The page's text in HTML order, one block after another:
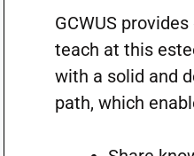
GCWUS
teach at this
with a solid and
path, which